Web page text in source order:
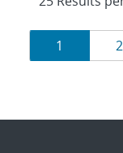
Results
Page
1 2